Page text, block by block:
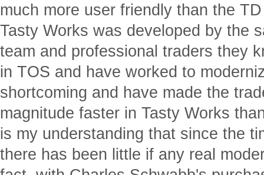
much more user friendly than the
Tasty Works was developed by the
team and professional traders they
in TOS and have worked to
shortcoming and have made the
magnitude faster in Tasty Works
is my understanding that since the
there has been little if any real